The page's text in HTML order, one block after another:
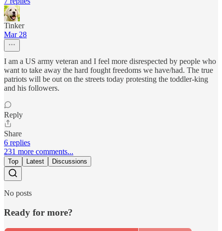
Tinker
Mar 28
I am a US army veteran and I feel more disrespected by people who
want to take away the hard fought freedoms we have/had. The true
patriots will be out on the streets today protesting the toddler-king
and his followers.
Reply
Share
6 replies
231 more comments...
Top Latest Discussions
No posts
Ready for more?